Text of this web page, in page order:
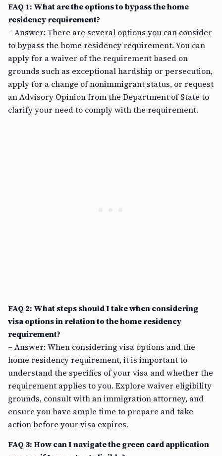
FAQ 1: What are the options to bypass the home
residency requirement?
– Answer: There are several options you can consider
to bypass the home residency requirement. You can
apply for a waiver of the requirement based on
grounds such as exceptional hardship or persecution,
apply for a change of nonimmigrant status, or request
an Advisory Opinion from the Department of State to
clarify your need to comply with the requirement.
FAQ 2: What steps should I take when considering
visa options in relation to the home residency
requirement?
– Answer: When considering visa options and the
home residency requirement, it is important to
understand the specifics of your visa and whether the
requirement applies to you. Explore waiver eligibility
grounds, consult with an immigration attorney, and
ensure you have ample time to prepare and take
action before your visa expires.
FAQ 3: How can I navigate the green card application